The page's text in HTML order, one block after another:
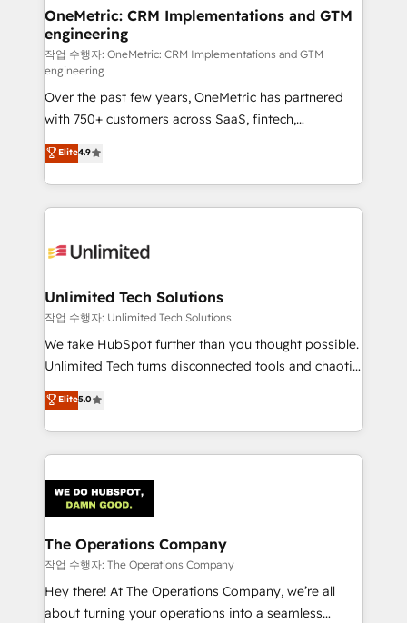
and technology for predictable, scalable revenue
growth. Our expertise spans RevOps, CRM and data
architecture, AI enablement, and strategic marketing,
delivered through our proprietary FLAIR framework
for responsible AI adoption. As a HubSpot Elite
Partner and ISO 27001:2022 certified consultancy,
we blend strategy, creativity, and technology to help
organisations scale smarter and grow stronger.
OneMetric: CRM Implementations and GTM
engineering
작업 수행자: OneMetric: CRM Implementations and GTM
engineering
Over the past few years, OneMetric has partnered
with 750+ customers across SaaS, fintech,
healthcare, real estate, and other industries. With
150+ HubSpot-certified experts, we deliver scalable
solutions to complex GTM and RevOps challenges.
Our Expertise 🔹 Onboarding & Implementation:
tailored to your GTM motion. 🔹 Migrations:
from other CRMs to HubSpot without data loss or
downtime. 🔹 RevOps Strategy: Align teams,
processes, and data to drive revenue efficiency. 🔹
Integrations: Connect HubSpot with your tech stack
tailored apps, workflows, and configurations. We are
SOC 2 Type II and ISO 27001 certified, reinforcing
OneMetric that matters most: revenue.
Elite4.9
Unlimited Tech Solutions
작업 수행자: Unlimited Tech Solutions
We take HubSpot further than you thought possible.
Unlimited Tech turns disconnected tools and chaotic
processes into a seamless, high-performing revenue
engine. We combine RevOps strategy with deep
technical execution to help teams scale faster—with
cleaner data, smarter automation, and more
Implementation & Migration · Native & Custom
Integrations · Custom Development · CPQ & FSM ·
Reporting & Analytics · GTM Architecture · Sales &
Marketing Enablement If you’re ready to elevate
HubSpot from “just your CRM” to your growth
infrastructure—let’s talk.
Elite5.0
The Operations Company
작업 수행자: The Operations Company
Hey there! At The Operations Company, we’re all
about turning your operations into a seamless